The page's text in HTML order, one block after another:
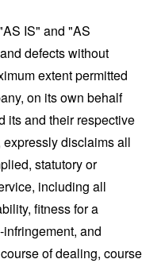
IS" and "AS
defects without
extent permitted
on its own behalf
its and their respective
disclaims all
statutory or
including all
fitness for a
and
of dealing, course